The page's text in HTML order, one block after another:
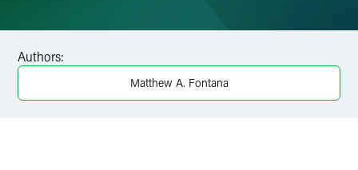
Twitter
Authors:
Matthew A. Fontana